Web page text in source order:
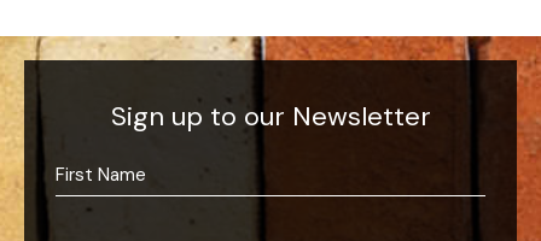
Sign up to our Newsletter